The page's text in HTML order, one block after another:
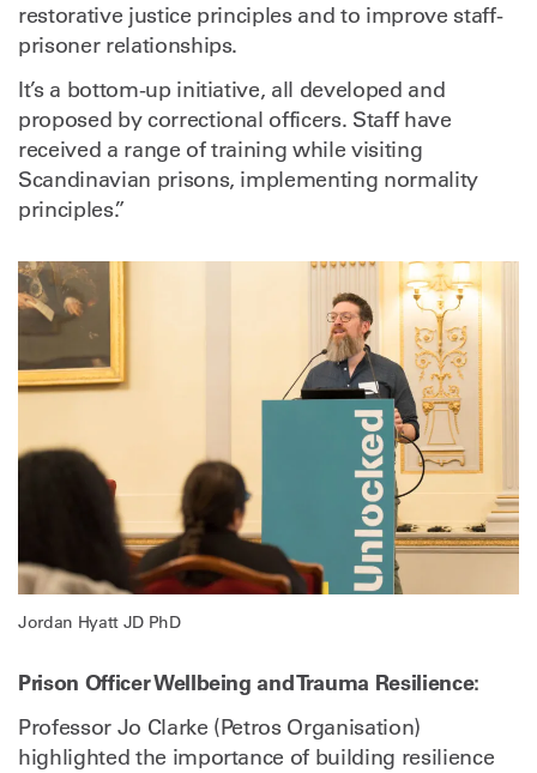
restorative justice principles and to improve staff-
prisoner relationships.
It’s a bottom-up initiative, all developed and
proposed by correctional officers. Staff have
received a range of training while visiting
Scandinavian prisons, implementing normality
principles.”
Jordan Hyatt JD PhD
Prison Officer Wellbeing and Trauma Resilience:
Professor Jo Clarke (Petros Organisation)
highlighted the importance of building resilience